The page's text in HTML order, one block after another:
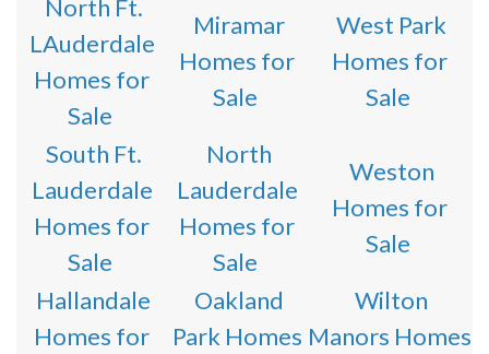
North Ft.
LAuderdale
Homes for
Sale
Miramar
Homes for
Sale
West Park
Homes for
Sale
South Ft.
Lauderdale
Homes for
Sale
North
Lauderdale
Homes for
Sale
Weston
Homes for
Sale
Hallandale
Homes for
Oakland
Park Homes
Wilton
Manors Homes